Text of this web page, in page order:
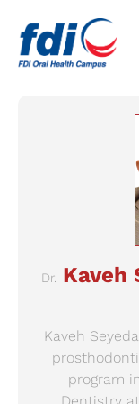
Dr. Kaveh
Kaveh
program